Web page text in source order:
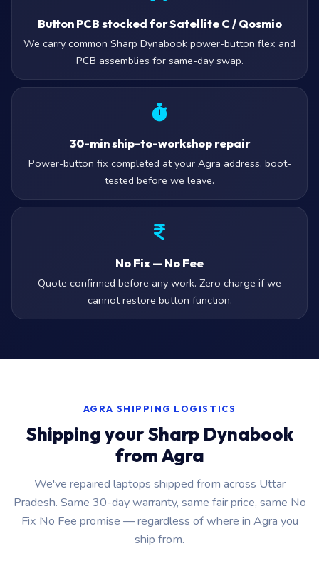
Button PCB stocked for Satellite C / Qosmio
We carry common Sharp Dynabook power-button flex and
PCB assemblies for same-day swap.
30-min ship-to-workshop repair
Power-button fix completed at your Agra address, boot-
tested before we leave.
No Fix — No Fee
Quote confirmed before any work. Zero charge if we
cannot restore button function.
AGRA SHIPPING LOGISTICS
Shipping your Sharp Dynabook
from Agra
We've repaired laptops shipped from across Uttar
Pradesh. Same 30-day warranty, same fair price, same No
Fix No Fee promise — regardless of where in Agra you
ship from.